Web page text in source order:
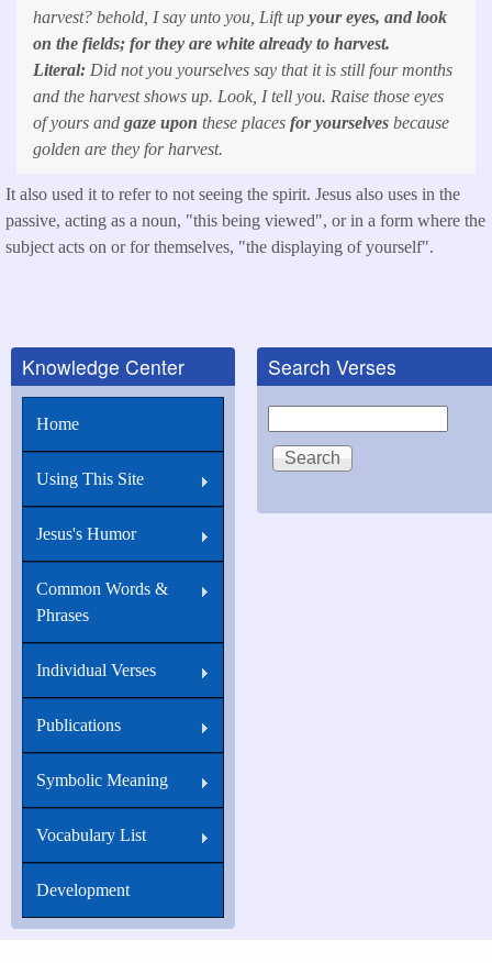
harvest? behold, I say unto you, Lift up your eyes, and look
on the fields; for they are white already to harvest.
Literal: Did not you yourselves say that it is still four months
and the harvest shows up. Look, I tell you. Raise those eyes
of yours and gaze upon these places for yourselves because
golden are they for harvest.
It also used it to refer to not seeing the spirit. Jesus also uses in the
passive, acting as a noun, "this being viewed", or in a form where the
subject acts on or for themselves, "the displaying of yourself".
Knowledge Center
Home
Using This Site
Jesus's Humor
Common Words &
Phrases
Individual Verses
Publications
Symbolic Meaning
Vocabulary List
Development
Search Verses
Search